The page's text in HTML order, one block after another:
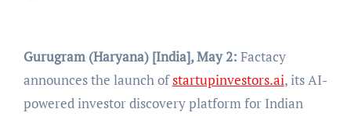
Gurugram (Haryana) [India], May 2: Factacy
announces the launch ofstartupinvestors.ai, its AI-
powered investor discovery platform for Indian